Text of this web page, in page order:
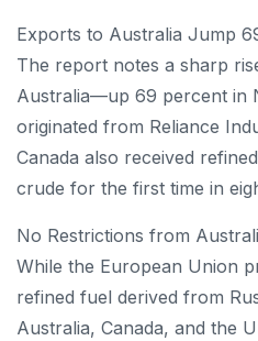
Exports to Australia Jump
The report notes a sharp
Australia—up 69 percent in
originated from Reliance
Canada also received
crude for the first time in
No Restrictions from
While the European Union
refined fuel derived from
Australia, Canada, and the